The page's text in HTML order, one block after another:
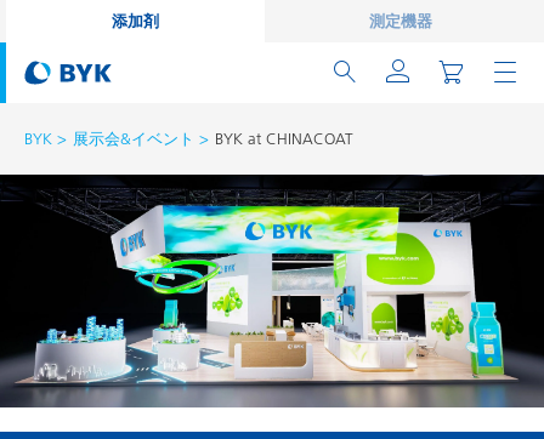
添加剤 測定機器
BYK 展示会&イベント BYK at CHINACOAT